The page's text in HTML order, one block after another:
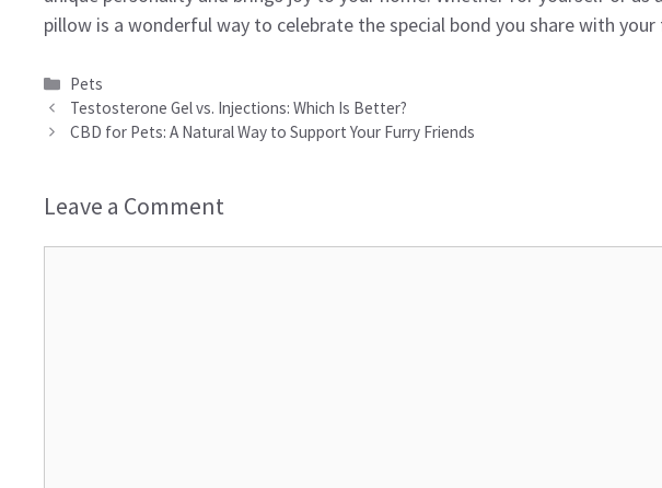
pillow is a wonderful way to celebrate the special bond you share with
Categories
Pets
Testosterone Gel vs. Injections: Which Is Better?
CBD for Pets: A Natural Way to Support Your Furry Friends
Leave a Comment